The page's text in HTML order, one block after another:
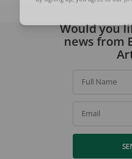
Would you
news from
Full Name
Email